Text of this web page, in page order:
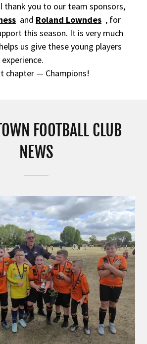
thank you to our team sponsors,
and Roland Lowndes , for
this season. It is very much
us give these young players
chapter — Champions!
FOOTBALL CLUB
NEWS